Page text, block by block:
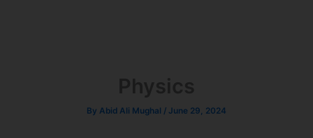
By Abid Ali Mughal / June 29, 2024